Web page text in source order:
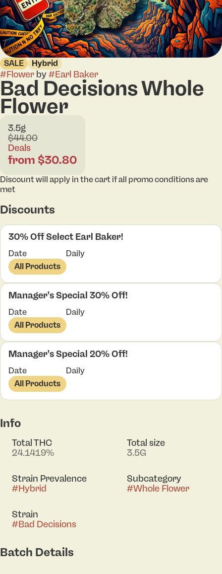
SALE Hybrid
#Flower by#Earl Baker
Bad Decisions Whole
Flower
3.5g
$44.00
Deals
from $30.80
Discount will apply in the cart if all promo conditions are
met
Discounts
30% Off Select Earl Baker!
Date
Daily
All Products
Manager's Special 30% Off!
Date
Daily
All Products
Manager's Special 20% Off!
Date
Daily
All Products
Info
Total THC
24.1419%
Total size
3.5G
Strain Prevalence
#Hybrid
Subcategory
#Whole Flower
Strain
#Bad Decisions
Batch Details